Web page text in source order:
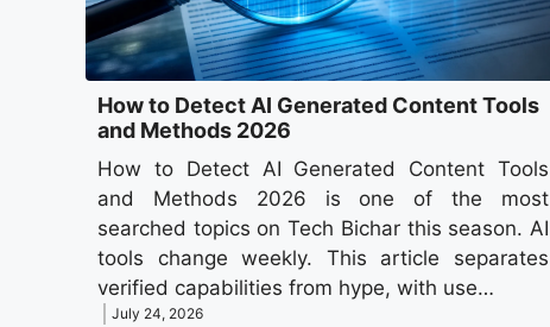
How to Detect AI Generated Content Tools
and Methods 2026
How to Detect AI Generated Content Tools
and Methods 2026 is one of the most
searched topics on Tech Bichar this season. AI
tools change weekly. This article separates
verified capabilities from hype, with use…
July 24, 2026